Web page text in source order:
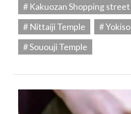
# Kakuozan Shopping street
# Nittaiji Temple
# Yokiso
# Sououji Temple